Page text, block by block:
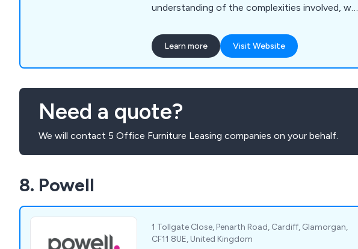
understanding of the complexities involved, we
relocation journey. Our services encompass
office moving, ensuring a seamless transition to
new spaces, alongside a range of commercial
Learn more Visit Website
Need a quote?
We will contact 5 Office Furniture Leasing companies on your behalf.
8. Powell
1 Tollgate Close, Penarth Road, Cardiff, Glamorgan,
CF11 8UE, United Kingdom